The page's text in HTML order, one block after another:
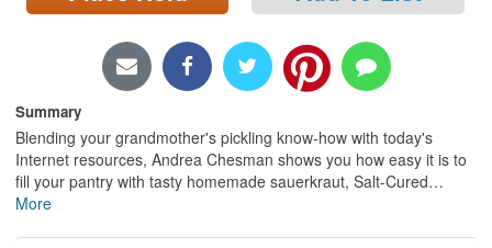
page)
Summary
Blending your grandmother's pickling know-how with today's
Internet resources, Andrea Chesman shows you how easy it is to
fill your pantry with tasty homemade sauerkraut, Salt-Cured…
More